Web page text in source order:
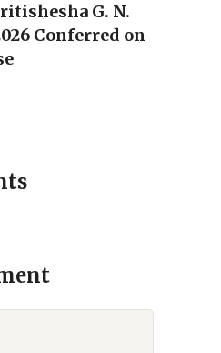
G. N.
Conferred on